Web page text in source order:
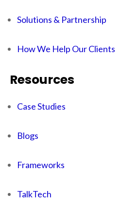
Solutions & Partnership
How We Help Our Clients
Resources
Case Studies
Blogs
Frameworks
TalkTech